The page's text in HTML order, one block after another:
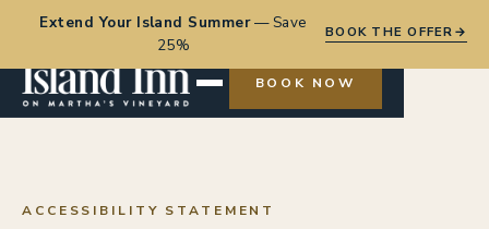
Extend Your Island Summer—Save
25%
BOOK THE OFFER→
BOOK NOW
ACCESSIBILITY STATEMENT